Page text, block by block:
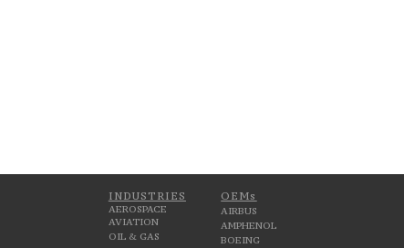
INDUSTRIES
AEROSPACE
AVIATION
OIL & GAS
OEMs
AIRBUS
AMPHENOL
BOEING